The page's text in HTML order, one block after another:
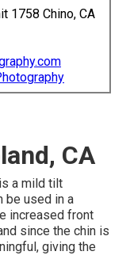
1758 Chino, CA
CA
a mild tilt
be used in a
increased front
since the chin is
giving the